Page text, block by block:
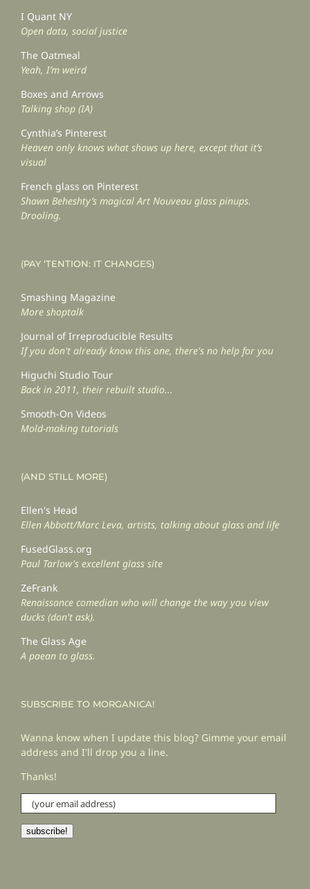
I Quant NY
Open data, social justice
The Oatmeal
Yeah, I’m weird
Boxes and Arrows
Talking shop (IA)
Cynthia’s Pinterest
Heaven only knows what shows up here, except that it’s
visual
French glass on Pinterest
Shawn Beheshty’s magical Art Nouveau glass pinups.
Drooling.
(PAY ‘TENTION: IT CHANGES)
Smashing Magazine
More shoptalk
Journal of Irreproducible Results
If you don't already know this one, there's no help for you
Higuchi Studio Tour
Back in 2011, their rebuilt studio...
Smooth-On Videos
Mold-making tutorials
(AND STILL MORE)
Ellen's Head
Ellen Abbott/Marc Leva, artists, talking about glass and life
FusedGlass.org
Paul Tarlow's excellent glass site
ZeFrank
Renaissance comedian who will change the way you view
ducks (don't ask).
The Glass Age
A paean to glass.
SUBSCRIBE TO MORGANICA!
Wanna know when I update this blog? Gimme your email
address and I'll drop you a line.
Thanks!
(your
email
address)
subscribe!